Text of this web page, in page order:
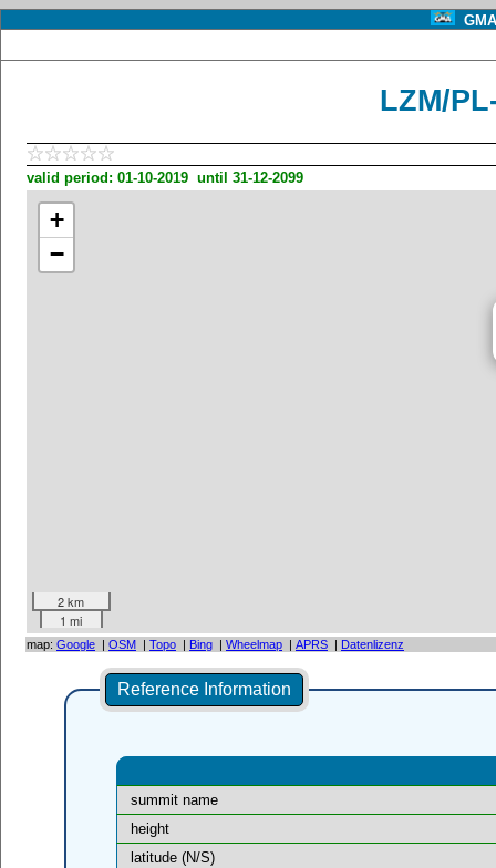
LZM/
valid period: 01-10-2019 until 31-12-2099
+
−
2 km
1 mi
map: Google | OSM | Topo | Bing | Wheelmap | APRS | Datenlizenz
Reference Information
summit name
height
latitude (N/S)